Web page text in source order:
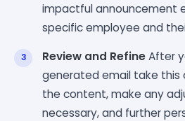
impactful announcement
specific employee and
Review and RefineAfter
generated email take
the content, make any
necessary, and further